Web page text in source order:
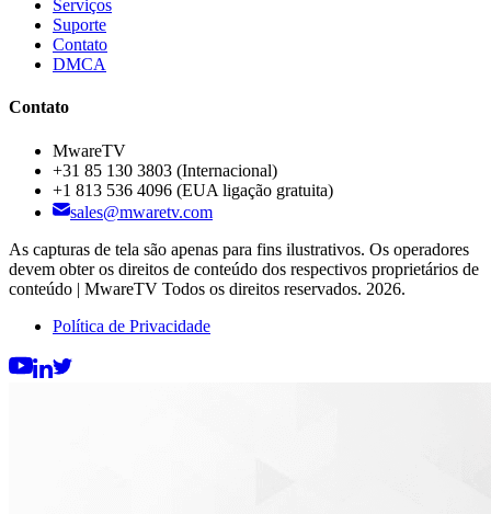
Serviços
Suporte
Contato
DMCA
Contato
MwareTV
+31 85 130 3803 (Internacional)
+1 813 536 4096 (EUA ligação gratuita)
sales@mwaretv.com
As capturas de tela são apenas para fins ilustrativos. Os operadores
devem obter os direitos de conteúdo dos respectivos proprietários de
conteúdo | MwareTV Todos os direitos reservados. 2026.
Política de Privacidade